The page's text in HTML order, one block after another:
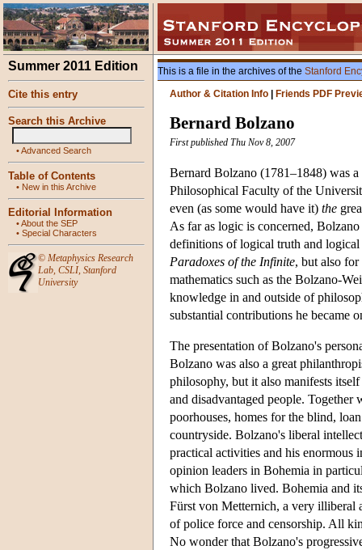
Summer 2011 Edition
Cite this entry
Search this Archive
•Advanced Search
Table of Contents
• New in this Archive
Editorial Information
•About the SEP
• Special Characters
© Metaphysics Research
Lab, CSLI, Stanford
University
This is a file in the archives of the Stanford
Author & Citation Info
Friends PDF
Bernard Bolzano
First published Thu Nov 8, 2007
Bernard Bolzano (1781–1848) was
Philosophical Faculty of the
even (as some would have it) the
As far as logic is concerned,
definitions of logical truth and
Paradoxes of the Infinite, but also for
mathematics such as the Bolzano-
knowledge in and outside of
substantial contributions he became
The presentation of Bolzano's
Bolzano was also a great
philosophy, but it also manifests
and disadvantaged people.
poorhouses, homes for the blind,
countryside. Bolzano's liberal
practical activities and his enormous
opinion leaders in Bohemia in
which Bolzano lived. Bohemia and
Fürst von Metternich, a very illiberal
of police force and censorship. All
No wonder that Bolzano's